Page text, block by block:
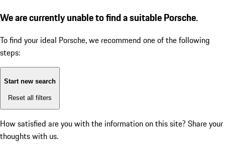
We are currently unable to find a suitable Porsche.
To find your ideal Porsche, we recommend one of the following
steps:
Start new search
Reset all filters
How satisfied are you with the information on this site? Share your
thoughts with us.